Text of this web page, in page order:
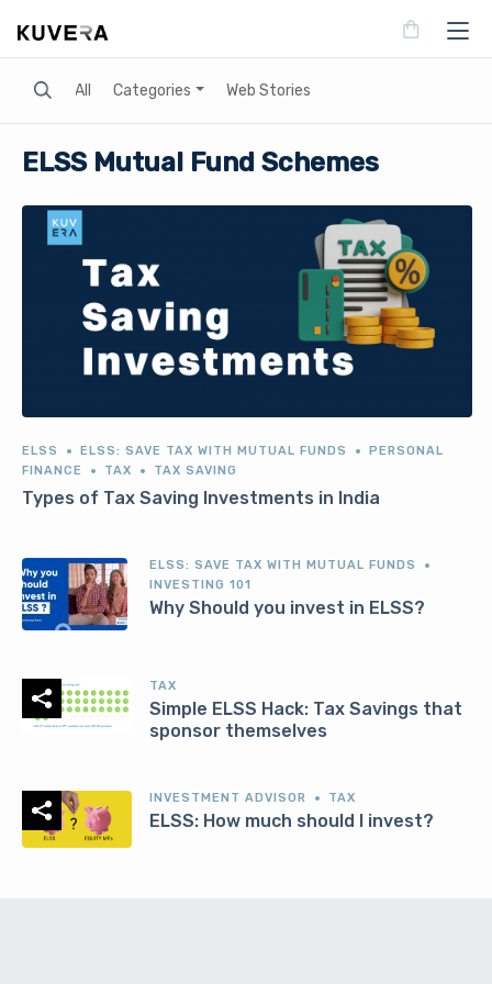
Search All Categories Web Stories
ELSS Mutual Fund Schemes
ELSS ELSS: SAVE TAX WITH MUTUAL FUNDS
PERSONAL
FINANCE
TAX TAX SAVING
Types of Tax Saving Investments in India
ELSS: SAVE TAX WITH MUTUAL FUNDS
INVESTING 101
Why Should you invest in ELSS?
TAX
Simple ELSS Hack: Tax Savings that
sponsor themselves
INVESTMENT ADVISOR TAX
ELSS: How much should I invest?